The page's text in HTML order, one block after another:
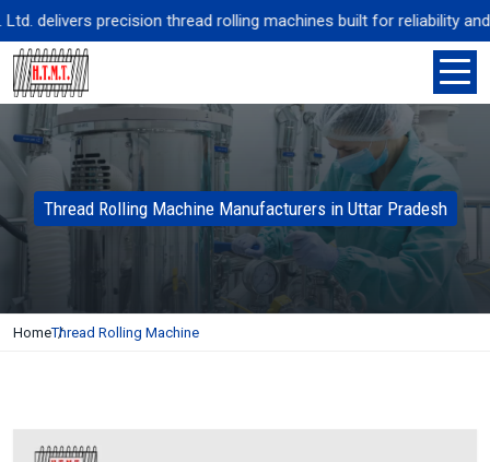
delivers precision thread rolling machines built for reliability and
Thread Rolling Machine Manufacturers in Uttar Pradesh
HomeThread Rolling Machine